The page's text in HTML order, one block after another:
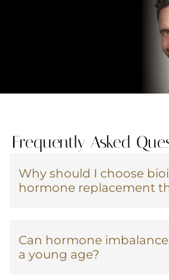
Frequently Asked
Why should I choose
hormone replacement
Can hormone
a young age?